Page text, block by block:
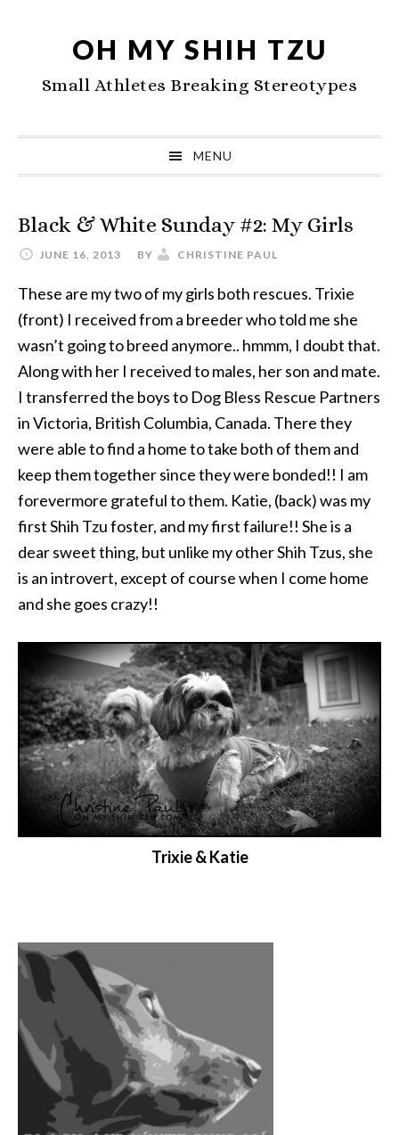
navigation
content
sidebar
OH MY SHIH TZU
Small Athletes Breaking Stereotypes
MENU
Black & White Sunday #2: My Girls
JUNE 16, 2013 BY CHRISTINE PAUL
These are my two of my girls both rescues. Trixie
(front) I received from a breeder who told me she
wasn’t going to breed anymore.. hmmm, I doubt that.
Along with her I received to males, her son and mate.
I transferred the boys to Dog Bless Rescue Partners
in Victoria, British Columbia, Canada. There they
were able to find a home to take both of them and
keep them together since they were bonded!! I am
forevermore grateful to them. Katie, (back) was my
first Shih Tzu foster, and my first failure!! She is a
dear sweet thing, but unlike my other Shih Tzus, she
is an introvert, except of course when I come home
and she goes crazy!!
Trixie & Katie